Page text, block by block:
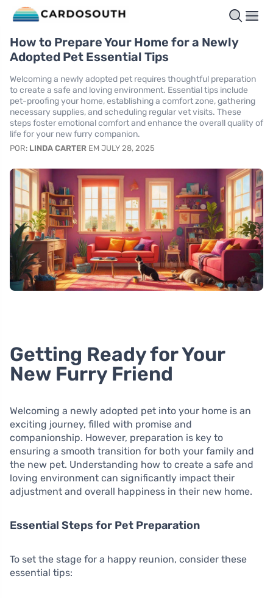
How to Prepare Your Home for a Newly
Adopted Pet Essential Tips
Welcoming a newly adopted pet requires thoughtful preparation
to create a safe and loving environment. Essential tips include
pet-proofing your home, establishing a comfort zone, gathering
necessary supplies, and scheduling regular vet visits. These
steps foster emotional comfort and enhance the overall quality of
life for your new furry companion.
POR: LINDA CARTER EM JULY 28, 2025
Getting Ready for Your
New Furry Friend
Welcoming a newly adopted pet into your home is an
exciting journey, filled with promise and
companionship. However, preparation is key to
ensuring a smooth transition for both your family and
the new pet. Understanding how to create a safe and
loving environment can significantly impact their
adjustment and overall happiness in their new home.
Essential Steps for Pet Preparation
To set the stage for a happy reunion, consider these
essential tips: